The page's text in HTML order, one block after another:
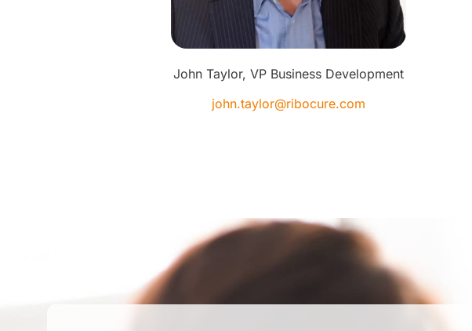
John Taylor, VP Business Development
john.taylor@ribocure.com